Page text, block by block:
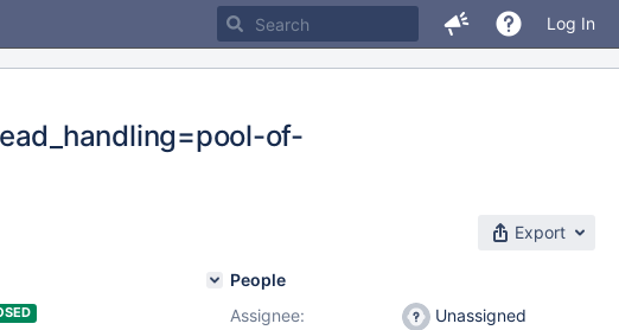
Log In
of-
Export
People
Assignee:
Unassigned